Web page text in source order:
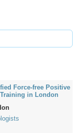
Force-free Positive
in London